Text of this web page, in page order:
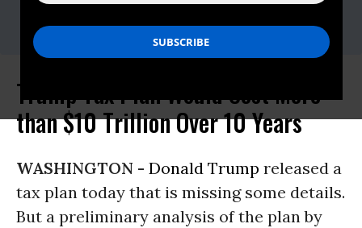
Jenice R. Robinson, 202.299.1029 or
Jenice@ctj.org
Trump Tax Plan Would Cost More
than $10 Trillion Over 10 Years
WASHINGTON - Donald Trump released a
tax plan today that is missing some details.
But a preliminary analysis of the plan by